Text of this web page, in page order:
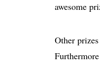
awesome
Other